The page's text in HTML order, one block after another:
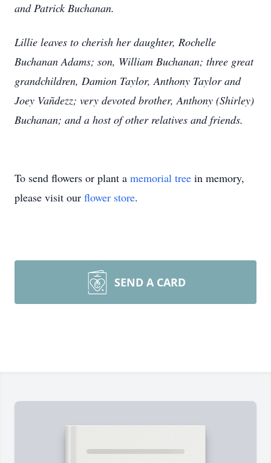
and Patrick Buchanan.
Lillie leaves to cherish her daughter, Rochelle
Buchanan Adams; son, William Buchanan; three great
grandchildren, Damion Taylor, Anthony Taylor and
Joey Vañdezz; very devoted brother, Anthony (Shirley)
Buchanan; and a host of other relatives and friends.
To send flowers or plant a memorial tree in memory,
please visit our flower store.
SEND A CARD